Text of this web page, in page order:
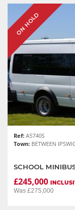
ON HOLD
Ref: A5740S
Town: BETWEEN
SCHOOL
£245,000
Was £275,000